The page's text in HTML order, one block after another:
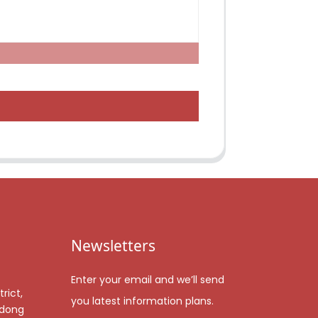
Newsletters
Enter your email and we’ll send
you latest information plans.